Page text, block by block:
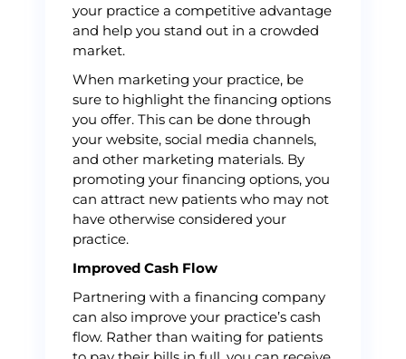
your practice a competitive advantage
and help you stand out in a crowded
market.
When marketing your practice, be
sure to highlight the financing options
you offer. This can be done through
your website, social media channels,
and other marketing materials. By
promoting your financing options, you
can attract new patients who may not
have otherwise considered your
practice.
Improved Cash Flow
Partnering with a financing company
can also improve your practice’s cash
flow. Rather than waiting for patients